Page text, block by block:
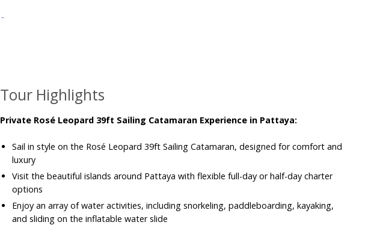
Tour Highlights
Private Rosé Leopard 39ft Sailing Catamaran Experience in Pattaya:
Sail in style on the Rosé Leopard 39ft Sailing Catamaran, designed for comfort and
luxury
Visit the beautiful islands around Pattaya with flexible full-day or half-day charter
options
Enjoy an array of water activities, including snorkeling, paddleboarding, kayaking,
and sliding on the inflatable water slide